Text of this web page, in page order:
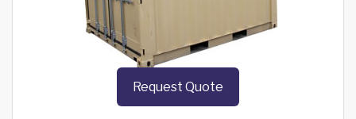
Request Quote